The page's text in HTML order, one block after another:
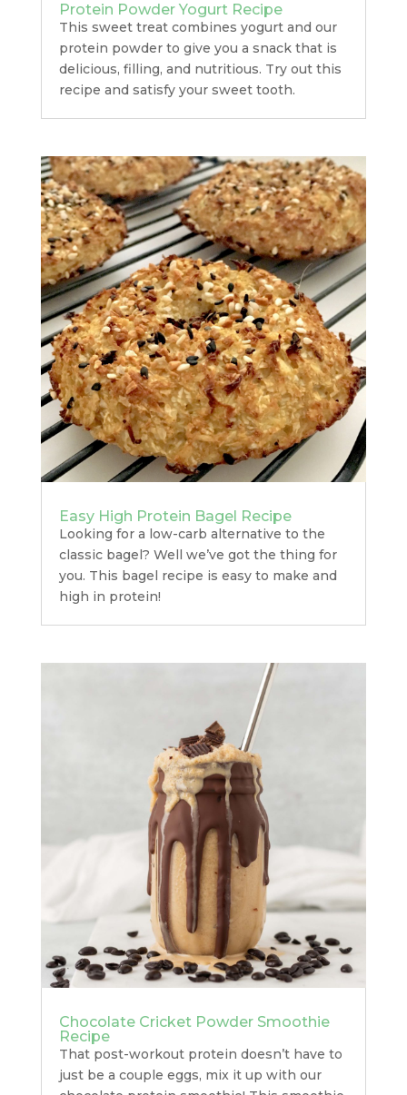
Protein Powder Yogurt Recipe
This sweet treat combines yogurt and our
protein powder to give you a snack that is
delicious, filling, and nutritious. Try out this
recipe and satisfy your sweet tooth.
Easy High Protein Bagel Recipe
Looking for a low-carb alternative to the
classic bagel? Well we’ve got the thing for
you. This bagel recipe is easy to make and
high in protein!
Chocolate Cricket Powder Smoothie
Recipe
That post-workout protein doesn’t have to
just be a couple eggs, mix it up with our